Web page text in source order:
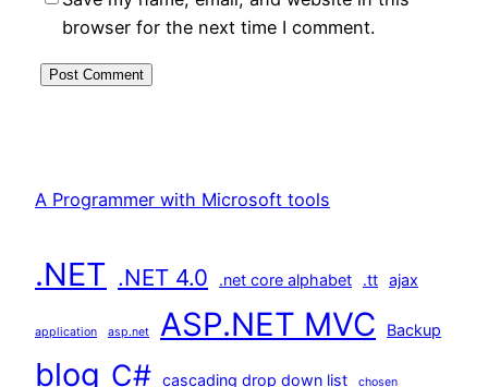
browser for the next time I comment.
A Programmer with Microsoft tools
.NET .NET 4.0 .net core alphabet .tt ajax
application asp.net ASP.NET MVC Backup
blog C# cascading drop down list chosen